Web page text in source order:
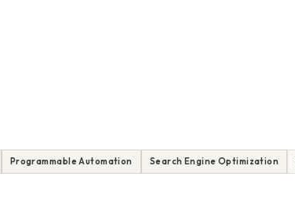
Programmable Automation Search Engine Optimization